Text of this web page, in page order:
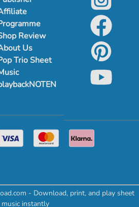
Review
Us
Trio Sheet
- Download, print, and play sheet
music instantly